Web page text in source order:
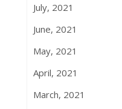
July, 2021
June, 2021
May, 2021
April, 2021
March, 2021